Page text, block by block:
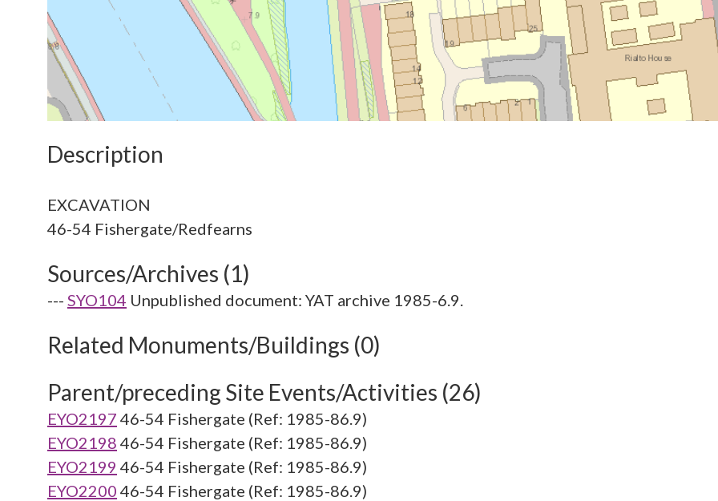
Description
EXCAVATION
Sources/Archives (1)
--- SYO104 Unpublished document: YAT archive 1985-6.9.
Related Monuments/Buildings (0)
Parent/preceding Site Events/Activities (26)
EYO2197 46-54 Fishergate (Ref: 1985-86.9)
EYO2198 46-54 Fishergate (Ref: 1985-86.9)
EYO2199 46-54 Fishergate (Ref: 1985-86.9)
EYO2200 46-54 Fishergate (Ref: 1985-86.9)